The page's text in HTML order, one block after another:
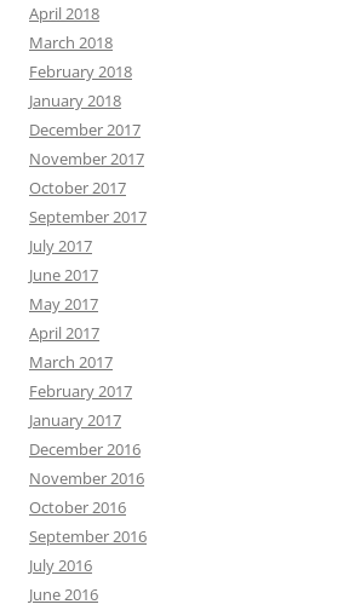
April 2018
March 2018
February 2018
January 2018
December 2017
November 2017
October 2017
September 2017
July 2017
June 2017
May 2017
April 2017
March 2017
February 2017
January 2017
December 2016
November 2016
October 2016
September 2016
July 2016
June 2016